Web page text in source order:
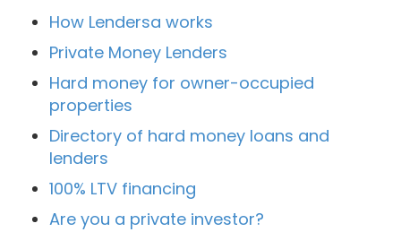
How Lendersa works
Private Money Lenders
Hard money for owner-occupied
properties
Directory of hard money loans and
lenders
100% LTV financing
Are you a private investor?